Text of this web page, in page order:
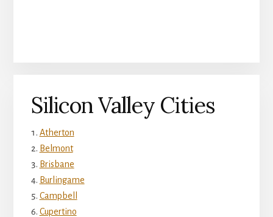
Silicon Valley Cities
Atherton
Belmont
Brisbane
Burlingame
Campbell
Cupertino